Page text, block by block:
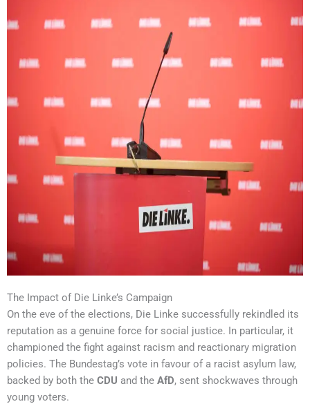
The Impact of Die Linke’s Campaign
On the eve of the elections, Die Linke successfully rekindled its
reputation as a genuine force for social justice. In particular, it
championed the fight against racism and reactionary migration
policies. The Bundestag’s vote in favour of a racist asylum law,
backed by both the CDU and the AfD, sent shockwaves through
young voters.